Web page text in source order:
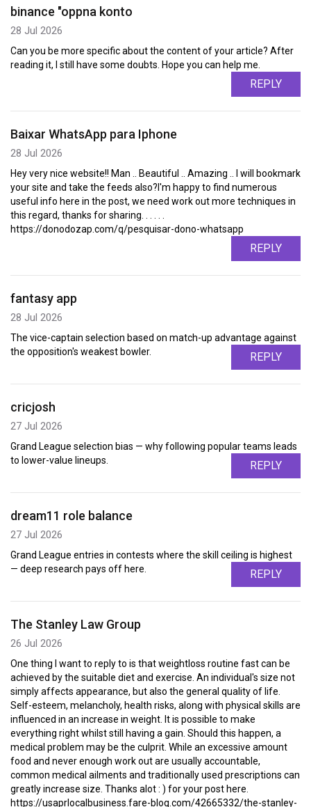
binance "oppna konto
28 Jul 2026
Can you be more specific about the content of your article? After
reading it, I still have some doubts. Hope you can help me.
REPLY
Baixar WhatsApp para Iphone
28 Jul 2026
Hey very nice website!! Man .. Beautiful .. Amazing .. I will bookmark
your site and take the feeds also?I'm happy to find numerous
useful info here in the post, we need work out more techniques in
this regard, thanks for sharing. . . . . .
https://donodozap.com/q/pesquisar-dono-whatsapp
REPLY
fantasy app
28 Jul 2026
The vice-captain selection based on match-up advantage against
the opposition's weakest bowler.
REPLY
cricjosh
27 Jul 2026
Grand League selection bias — why following popular teams leads
to lower-value lineups.
REPLY
dream11 role balance
27 Jul 2026
Grand League entries in contests where the skill ceiling is highest
— deep research pays off here.
REPLY
The Stanley Law Group
26 Jul 2026
One thing I want to reply to is that weightloss routine fast can be
achieved by the suitable diet and exercise. An individual's size not
simply affects appearance, but also the general quality of life.
Self-esteem, melancholy, health risks, along with physical skills are
influenced in an increase in weight. It is possible to make
everything right whilst still having a gain. Should this happen, a
medical problem may be the culprit. While an excessive amount
food and never enough work out are usually accountable,
common medical ailments and traditionally used prescriptions can
greatly increase size. Thanks alot : ) for your post here.
https://usaprlocalbusiness.fare-blog.com/42665332/the-stanley-